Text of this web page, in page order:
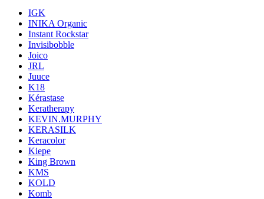
IGK
INIKA Organic
Instant Rockstar
Invisibobble
Joico
JRL
Juuce
K18
Kérastase
Keratherapy
KEVIN.MURPHY
KERASILK
Keracolor
Kiepe
King Brown
KMS
KOLD
Komb